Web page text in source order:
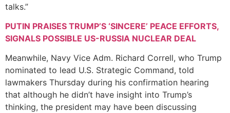
talks.”
PUTIN PRAISES TRUMP’S ‘SINCERE’ PEACE EFFORTS,
SIGNALS POSSIBLE US-RUSSIA NUCLEAR DEAL
Meanwhile, Navy Vice Adm. Richard Correll, who Trump
nominated to lead U.S. Strategic Command, told
lawmakers Thursday during his confirmation hearing
that although he didn’t have insight into Trump’s
thinking, the president may have been discussing